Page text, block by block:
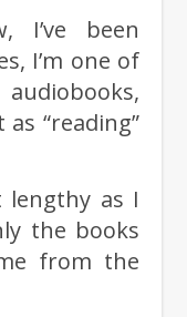
I’ve been
I’m one of
“reading”
as I
the books
from the